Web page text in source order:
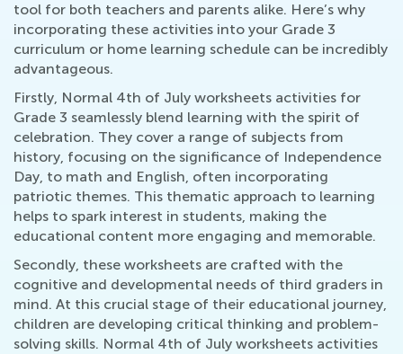
tool for both teachers and parents alike. Here’s why
incorporating these activities into your Grade 3
curriculum or home learning schedule can be incredibly
advantageous.
Firstly, Normal 4th of July worksheets activities for
Grade 3 seamlessly blend learning with the spirit of
celebration. They cover a range of subjects from
history, focusing on the significance of Independence
Day, to math and English, often incorporating
patriotic themes. This thematic approach to learning
helps to spark interest in students, making the
educational content more engaging and memorable.
Secondly, these worksheets are crafted with the
cognitive and developmental needs of third graders in
mind. At this crucial stage of their educational journey,
children are developing critical thinking and problem-
solving skills. Normal 4th of July worksheets activities